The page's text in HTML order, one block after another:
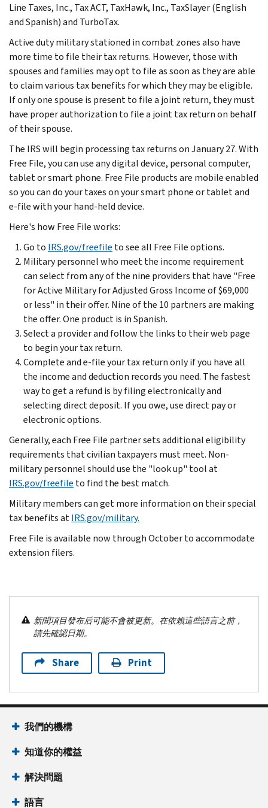
Line Taxes, Inc., Tax ACT, TaxHawk, Inc., TaxSlayer (English
and Spanish) and TurboTax.
Active duty military stationed in combat zones also have
more time to file their tax returns. However, those with
spouses and families may opt to file as soon as they are able
to claim various tax benefits for which they may be eligible.
If only one spouse is present to file a joint return, they must
have proper authorization to file a joint tax return on behalf
of their spouse.
The IRS will begin processing tax returns on January 27. With
Free File, you can use any digital device, personal computer,
tablet or smart phone. Free File products are mobile enabled
so you can do your taxes on your smart phone or tablet and
e-file with your hand-held device.
Here's how Free File works:
Go to IRS.gov/freefile to see all Free File options.
Military personnel who meet the income requirement
can select from any of the nine providers that have "Free
for Active Military for Adjusted Gross Income of $69,000
or less" in their offer. Nine of the 10 partners are making
the offer. One product is in Spanish.
Select a provider and follow the links to their web page
to begin your tax return.
Complete and e-file your tax return only if you have all
the income and deduction records you need. The fastest
way to get a refund is by filing electronically and
selecting direct deposit. If you owe, use direct pay or
electronic options.
Generally, each Free File partner sets additional eligibility
requirements that civilian taxpayers must meet. Non-
military personnel should use the "look up" tool at
IRS.gov/freefile to find the best match.
Military members can get more information on their special
tax benefits atIRS.gov/military.
Free File is available now through October to accommodate
extension filers.
新聞項目發布后可能不會被更新。在依賴這些語言之前，
請先確認日期。
Share Print
我們的機構
知道你的權益
解決問題
語言